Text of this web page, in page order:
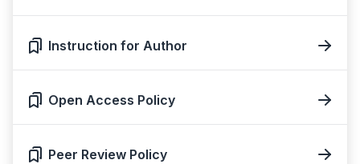
Instruction for Author
Open Access Policy
Peer Review Policy